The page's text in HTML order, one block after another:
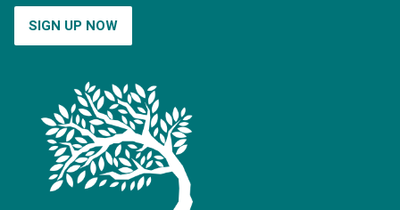
SIGN UP NOW